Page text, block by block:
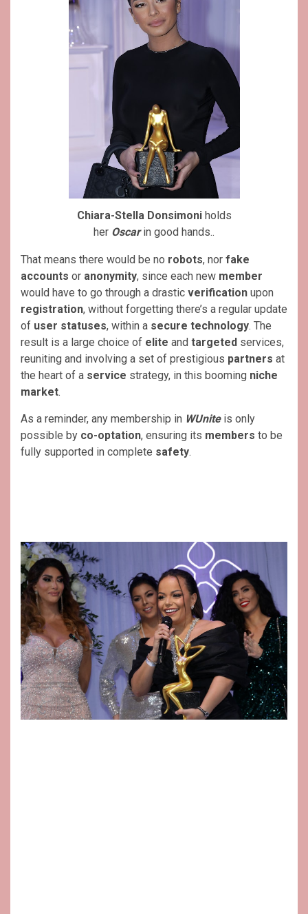
Chiara-Stella Donsimoni holds
her Oscarin good hands..
That means there would be no robots, nor fake
accounts or anonymity, since each new member
would have to go through a drastic verification upon
registration, without forgetting there’s a regular update
of user statuses, within a secure technology. The
result is a large choice of elite and targeted services,
reuniting and involving a set of prestigious partners at
the heart of a service strategy, in this booming niche
market.
As a reminder, any membership in WUniteis only
possible by co-optation, ensuring its members to be
fully supported in complete safety.